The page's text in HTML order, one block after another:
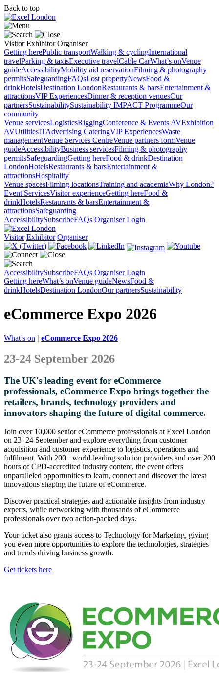
Back to top
Visitor Exhibitor Organiser
Getting herePublic transportWalking & cyclingInternational
travelParking & taxisExecutive travelCable CarWhat’s onVenue
guideAccessibilityMobility aid reservationFilming & photography
permitsSafeguardingFAQsLost propertyNewsFood &
drinkHotelsDestination LondonRestaurants & barsEntertainment &
attractionsVIP ExperiencesDinner & reception venuesOur
partnersSustainabilitySustainability IMPACT ProgrammeOur
community
Venue servicesLogisticsRiggingConference & Events AVExhibition
AVUtilitiesITAdvertising CateringVIP ExperiencesWaste
managementVenue Services CentreVenue partners formVenue
guideAccessibilityBusiness servicesFilming & photography
permitsSafeguardingGetting hereFood & drinkDestination
LondonHotelsRestaurants & barsEntertainment &
attractionsHospitality
Venue spacesFilming locationsTraining and academiaWhy London?
Event ServicesVisitor experienceGetting hereFood &
drinkHotelsRestaurants & barsEntertainment &
attractionsSafeguarding
AccessibilitySubscribeFAQs Organiser Login
Visitor Exhibitor Organiser
AccessibilitySubscribeFAQs Organiser Login
Getting hereWhat’s onVenue guideNewsFood &
drinkHotelsDestination LondonOur partnersSustainability
eCommerce Expo 2026
What’s on | eCommerce Expo 2026
23-24 September 2026
The UK's leading event for eCommerce
professionals, eCommerce Expo brings together the
retailers, brands, technology providers and
innovators shaping the future of digital commerce.
Join over 10,000 senior eCommerce professionals at Excel London
on 23–24 September and explore everything from customer
acquisition and customer experience to logistics, operations and
fulfilment. With 200+ world-leading solution providers and over 200
hours of CPD-accredited industry content, the event offers
unparalleled opportunities to learn, connect and discover the latest
innovations shaping the future of eCommerce.
Discover practical strategies and actionable insights from industry
experts, while networking with thousands of eCommerce
professionals over two action-packed days.
Your ticket also grants access to Technology for Marketing, giving
you even more opportunities to explore the technologies, strategies
and trends driving business growth.
Get tickets here